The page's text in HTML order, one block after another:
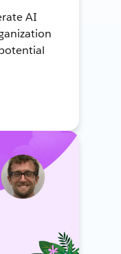
AI